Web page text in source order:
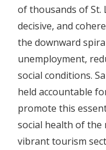
of thousands of St.
decisive, and
the downward
unemployment,
social conditions.
held accountable
promote this
social health of the
vibrant tourism